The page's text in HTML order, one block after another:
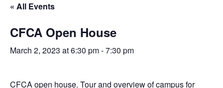
« All Events
CFCA Open House
March 2, 2023 at 6:30 pm-7:30 pm
CFCA open house. Tour and overview of campus for